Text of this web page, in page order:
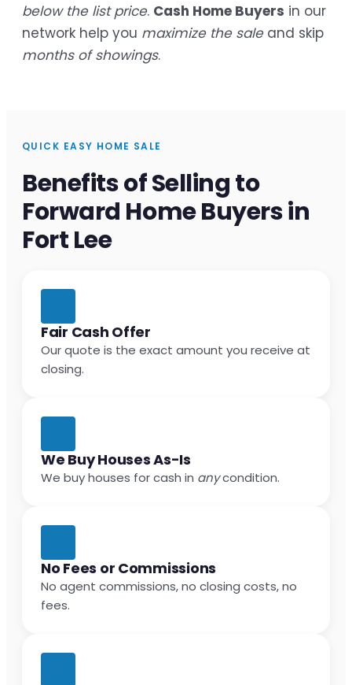
below the list price. Cash Home Buyers in our
network help you maximize the saleand skip
months of showings.
QUICK EASY HOME SALE
Benefits of Selling to
Forward Home Buyers in
Fort Lee
Fair Cash Offer
Our quote is the exact amount you receive at
closing.
We Buy Houses As-Is
We buy houses for cash in anycondition.
No Fees or Commissions
No agent commissions, no closing costs, no
fees.